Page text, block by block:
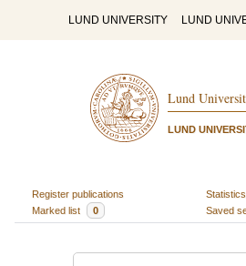
LUND UNIVERSITY LUND
Lund
LUND
Register publications
Statistics
Marked list
0 Saved